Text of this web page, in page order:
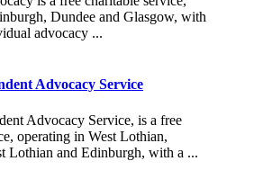
Dundee and Glasgow, with
advocacy ...
Advocacy Service
Advocacy Service, is a free
operating in West Lothian,
Lothian and Edinburgh, with a ...